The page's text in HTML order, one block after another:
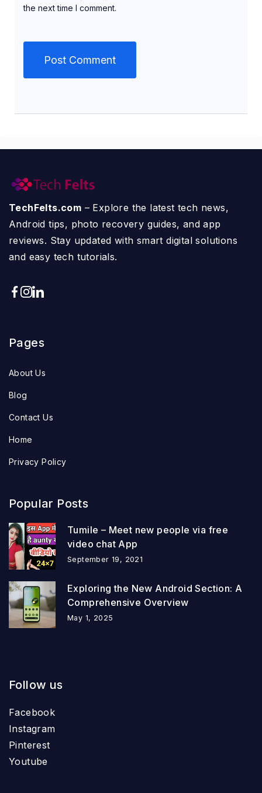
the next time I comment.
TechFelts.com – Explore the latest tech news,
Android tips, photo recovery guides, and app
reviews. Stay updated with smart digital solutions
and easy tech tutorials.
Pages
About Us
Blog
Contact Us
Home
Privacy Policy
Popular Posts
Tumile – Meet new people via free
video chat App
September 19, 2021
Exploring the New Android Section: A
Comprehensive Overview
May 1, 2025
Follow us
Facebook
Instagram
Pinterest
Youtube